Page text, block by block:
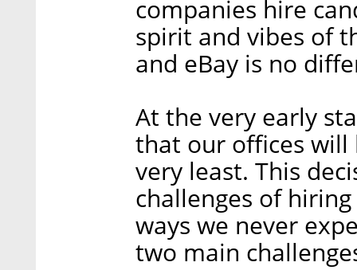
companies hire
spirit and vibes of
and eBay is no
At the very early
that our offices will
very least. This
challenges of
ways we never
two main